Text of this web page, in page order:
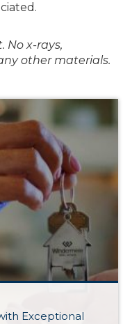
No x-rays,
other materials.
Exceptional